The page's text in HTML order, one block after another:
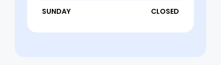
SUNDAY CLOSED